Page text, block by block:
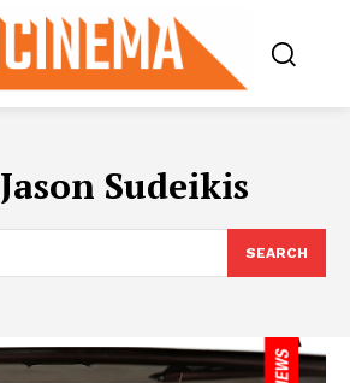
Jason Sudeikis
SEARCH